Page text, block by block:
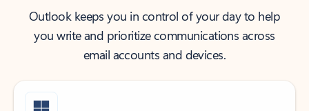
Outlook keeps you in control of your day to help
you write and prioritize communications across
email accounts and devices.